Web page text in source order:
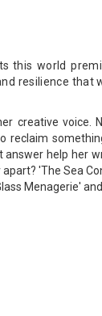
this world
resilience that
creative voice.
reclaim
answer help her
'The Sea
Menagerie'